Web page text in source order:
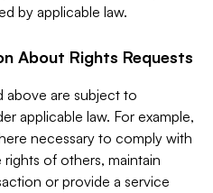
by applicable law.
About Rights Requests
above are subject to
applicable law. For example,
necessary to comply with
of others, maintain
or provide a service